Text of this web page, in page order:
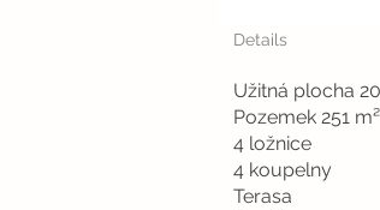
Details
Užitná plocha
Pozemek 251 m²
4 ložnice
4 koupelny
Terasa